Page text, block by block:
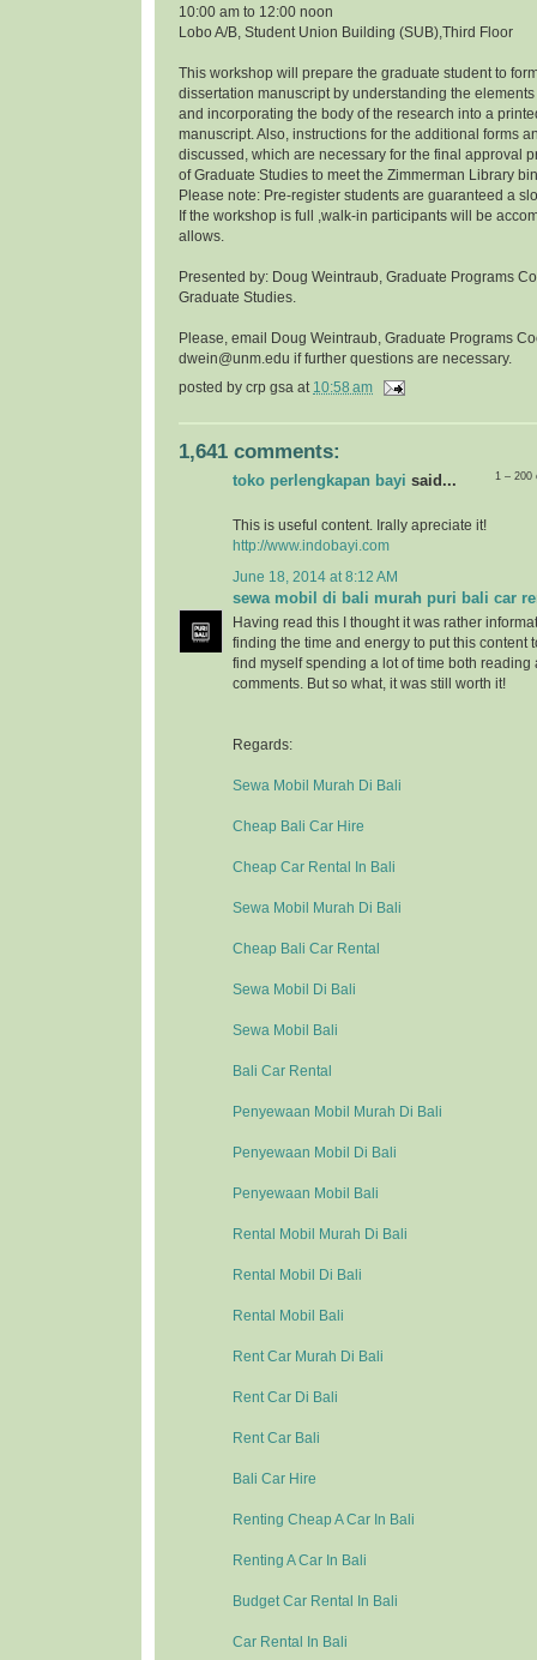
10:00 am to 12:00 noon
Lobo A/B, Student Union Building (SUB),Third Floor
This workshop will prepare the graduate student to
dissertation manuscript by understanding the elements
and incorporating the body of the research into a
manuscript. Also, instructions for the additional forms
discussed, which are necessary for the final approval
of Graduate Studies to meet the Zimmerman Library
Please note: Pre-register students are guaranteed a
If the workshop is full ,walk-in participants will be
allows.
Presented by: Doug Weintraub, Graduate Programs
Graduate Studies.
Please, email Doug Weintraub, Graduate Programs
dwein@unm.edu if further questions are necessary.
posted by crp gsa at 10:58 am
1,641 comments:
1 –
toko perlengkapan bayi said...
This is useful content. Irally apreciate it!
http://www.indobayi.com
June 18, 2014 at 8:12 AM
sewa mobil di bali murah puri bali car
Having read this I thought it was rather
finding the time and energy to put this content
find myself spending a lot of time both reading
comments. But so what, it was still worth it!
Regards:
Sewa Mobil Murah Di Bali
Cheap Bali Car Hire
Cheap Car Rental In Bali
Sewa Mobil Murah Di Bali
Cheap Bali Car Rental
Sewa Mobil Di Bali
Sewa Mobil Bali
Bali Car Rental
Penyewaan Mobil Murah Di Bali
Penyewaan Mobil Di Bali
Penyewaan Mobil Bali
Rental Mobil Murah Di Bali
Rental Mobil Di Bali
Rental Mobil Bali
Rent Car Murah Di Bali
Rent Car Di Bali
Rent Car Bali
Bali Car Hire
Renting Cheap A Car In Bali
Renting A Car In Bali
Budget Car Rental In Bali
Car Rental In Bali